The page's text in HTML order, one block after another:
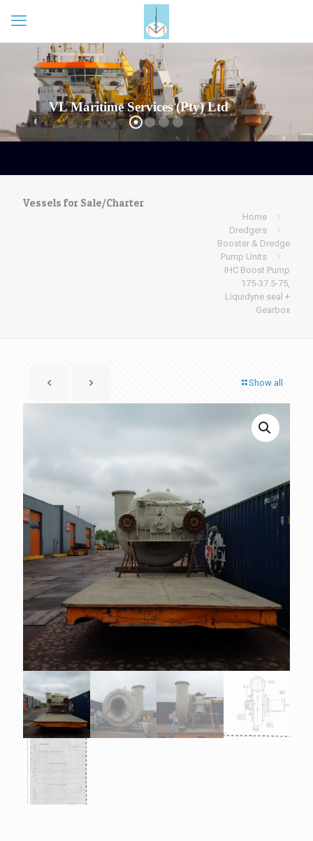
Vessels for Sale/Charter
Home
Dredgers
Booster & Dredge
Pump Units
IHC Boost Pump
175-37.5-75,
Liquidyne seal +
Gearbox
Show all